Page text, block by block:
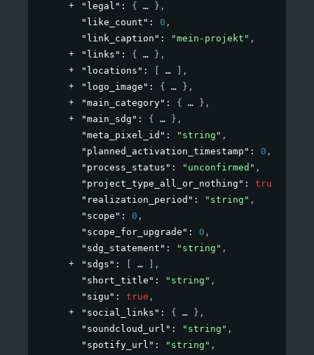
"legal" : { } ,
"like_count" : 0 ,
"link_caption" : "mein-projekt" ,
"links" : { } ,
"locations" :
,
"logo_image" : { } ,
"main_category" : { } ,
"main_sdg" : { } ,
"meta_pixel_id" : "string" ,
"planned_activation_timestamp" : 0 ,
"process_status" : "unconfirmed" ,
"project_type_all_or_nothing" : true
"realization_period" : "string" ,
"scope" : 0 ,
"scope_for_upgrade" : 0 ,
"sdg_statement" : "string" ,
"sdgs" :
,
"short_title" : "string" ,
"sigu" : true ,
"social_links" : { } ,
"soundcloud_url" : "string" ,
"spotify_url" : "string" ,